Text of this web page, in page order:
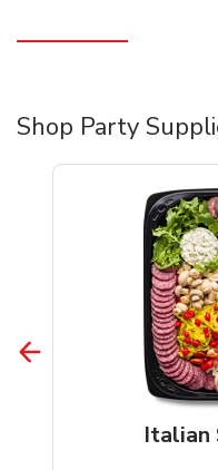
Shop Party
Italian